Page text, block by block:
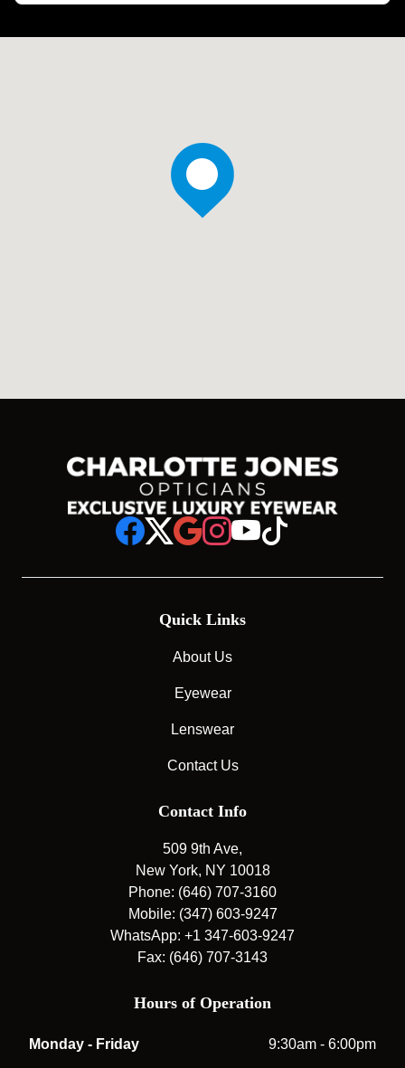
Quick Links
About Us
Eyewear
Lenswear
Contact Us
Contact Info
509 9th Ave,
New York, NY 10018
Phone: (646) 707-3160
Mobile: (347) 603-9247
WhatsApp: +1 347-603-9247
Fax: (646) 707-3143
Hours of Operation
Monday - Friday 9:30am - 6:00pm